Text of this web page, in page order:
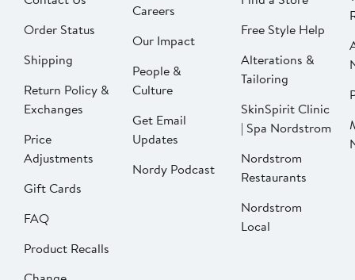
Order Status
Shipping
Return Policy &
Exchanges
Price
Adjustments
Gift Cards
FAQ
Product Recalls
Careers
Our Impact
People &
Culture
Get Email
Updates
Nordy Podcast
Free Style Help
Alterations &
Tailoring
SkinSpirit Clinic
| Spa Nordstrom
Nordstrom
Restaurants
Nordstrom
Local